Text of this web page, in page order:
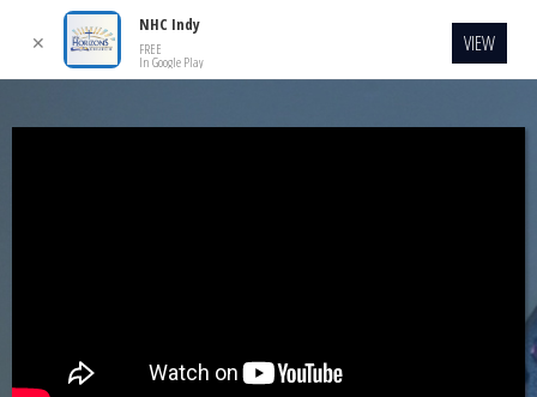
✕
NHC Indy
FREE
In Google Play
VIEW